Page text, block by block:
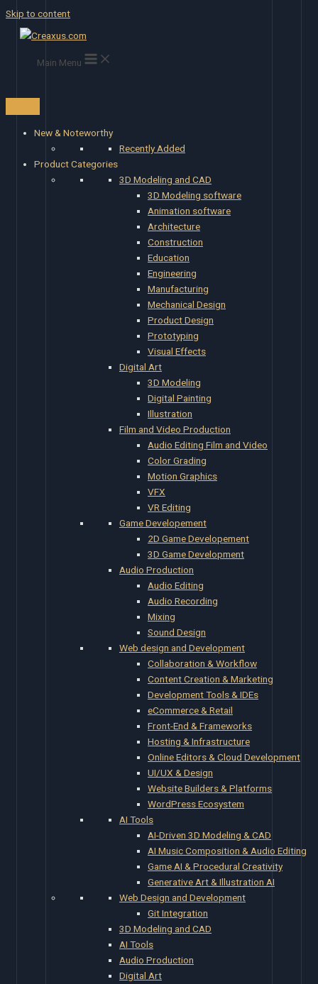
Skip to content
Main Menu
New & Noteworthy
Recently Added
Product Categories
3D Modeling and CAD
3D Modeling software
Animation software
Architecture
Construction
Education
Engineering
Manufacturing
Mechanical Design
Product Design
Prototyping
Visual Effects
Digital Art
3D Modeling
Digital Painting
Illustration
Film and Video Production
Audio Editing Film and Video
Color Grading
Motion Graphics
VFX
VR Editing
Game Developement
2D Game Developement
3D Game Development
Audio Production
Audio Editing
Audio Recording
Mixing
Sound Design
Web design and Development
Collaboration & Workflow
Content Creation & Marketing
Development Tools & IDEs
eCommerce & Retail
Front-End & Frameworks
Hosting & Infrastructure
Online Editors & Cloud Development
UI/UX & Design
Website Builders & Platforms
WordPress Ecosystem
AI Tools
AI-Driven 3D Modeling & CAD
AI Music Composition & Audio Editing
Game AI & Procedural Creativity
Generative Art & Illustration AI
Web Design and Development
Git Integration
3D Modeling and CAD
AI Tools
Audio Production
Digital Art